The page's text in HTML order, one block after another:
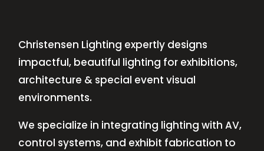
Christensen Lighting expertly designs
impactful, beautiful lighting for exhibitions,
architecture & special event visual
environments.
We specialize in integrating lighting with AV,
control systems, and exhibit fabrication to